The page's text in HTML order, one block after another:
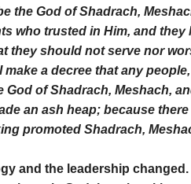
the God of Shadrach,
who trusted in Him, and
they should not serve nor
make a decree that any
God of Shadrach, Meshach,
an ash heap; because
promoted Shadrach,
and the leadership